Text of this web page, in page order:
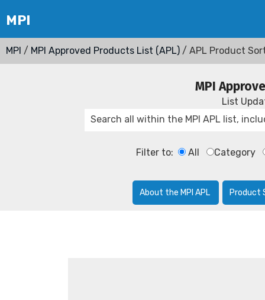
MPI / MPI Approved Products List (APL) / APL Product
MPI
List
Filter to: All Category
About the MPI APL Product